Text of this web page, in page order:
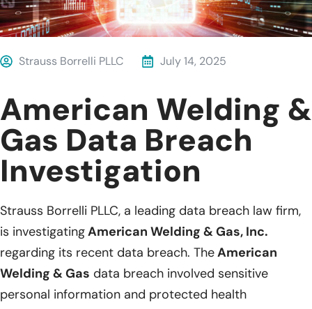
Strauss Borrelli PLLC July 14, 2025
American Welding &
Gas Data Breach
Investigation
Strauss Borrelli PLLC, a leading data breach law firm,
is investigatingAmerican Welding & Gas, Inc.
regarding its recent data breach. TheAmerican
Welding & Gas data breach involved sensitive
personal information and protected health